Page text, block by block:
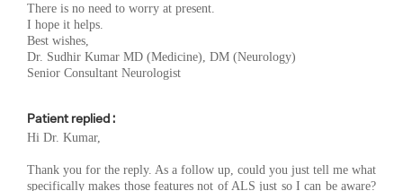
There is no need to worry at present.
I hope it helps.
Best wishes,
Dr. Sudhir Kumar MD (Medicine), DM (Neurology)
Senior Consultant Neurologist
Patient replied :
Hi Dr. Kumar,
Thank you for the reply. As a follow up, could you just tell me what
specifically makes those features not of ALS just so I can be aware?